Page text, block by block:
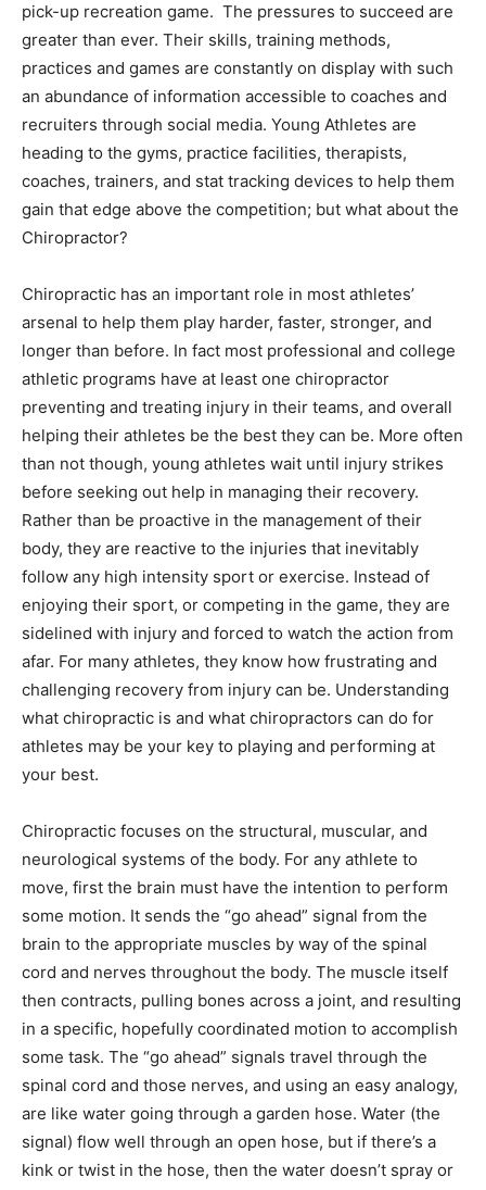
pick-up recreation game. The pressures to succeed are
greater than ever. Their skills, training methods,
practices and games are constantly on display with such
an abundance of information accessible to coaches and
recruiters through social media. Young Athletes are
heading to the gyms, practice facilities, therapists,
coaches, trainers, and stat tracking devices to help them
gain that edge above the competition; but what about the
Chiropractor?
Chiropractic has an important role in most athletes’
arsenal to help them play harder, faster, stronger, and
longer than before. In fact most professional and college
athletic programs have at least one chiropractor
preventing and treating injury in their teams, and overall
helping their athletes be the best they can be. More often
than not though, young athletes wait until injury strikes
before seeking out help in managing their recovery.
Rather than be proactive in the management of their
body, they are reactive to the injuries that inevitably
follow any high intensity sport or exercise. Instead of
enjoying their sport, or competing in the game, they are
sidelined with injury and forced to watch the action from
afar. For many athletes, they know how frustrating and
challenging recovery from injury can be. Understanding
what chiropractic is and what chiropractors can do for
athletes may be your key to playing and performing at
your best.
Chiropractic focuses on the structural, muscular, and
neurological systems of the body. For any athlete to
move, first the brain must have the intention to perform
some motion. It sends the “go ahead” signal from the
brain to the appropriate muscles by way of the spinal
cord and nerves throughout the body. The muscle itself
then contracts, pulling bones across a joint, and resulting
in a specific, hopefully coordinated motion to accomplish
some task. The “go ahead” signals travel through the
spinal cord and those nerves, and using an easy analogy,
are like water going through a garden hose. Water (the
signal) flow well through an open hose, but if there’s a
kink or twist in the hose, then the water doesn’t spray or